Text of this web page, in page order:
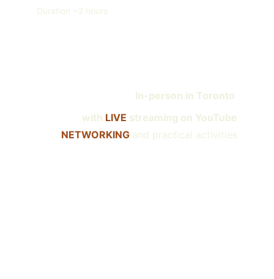
Duration ~2 hours
In-person in Toronto
with LIVE streaming on YouTube
NETWORKING and practical activities